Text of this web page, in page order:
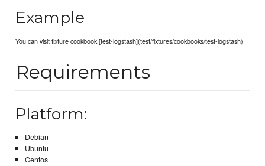
Example
You can visit fixture cookbook [test-logstash](test/fixtures/cookbooks/test-logstash)
Requirements
Platform:
Debian
Ubuntu
Centos